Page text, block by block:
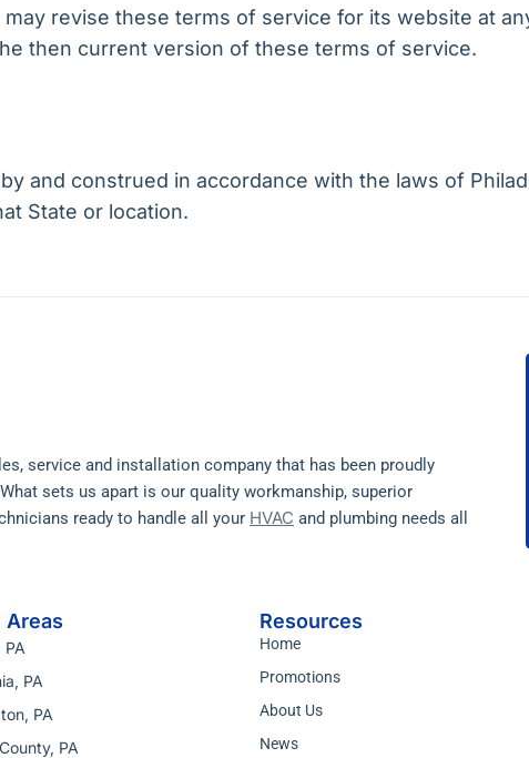
revise these terms of service for its website at
then current version of these terms of service.
and construed in accordance with the laws of
State or location.
service and installation company that has been proudly
sets us apart is our quality workmanship, superior
ready to handle all your HVAC and plumbing needs all
Areas
PA
PA
PA
PA
Resources
Home
Promotions
About Us
News